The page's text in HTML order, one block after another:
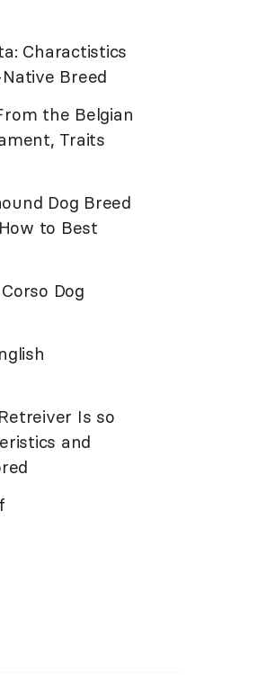
Charactistics
Breed
the Belgian
Traits
Dog Breed
to Best
Dog
Is so
and